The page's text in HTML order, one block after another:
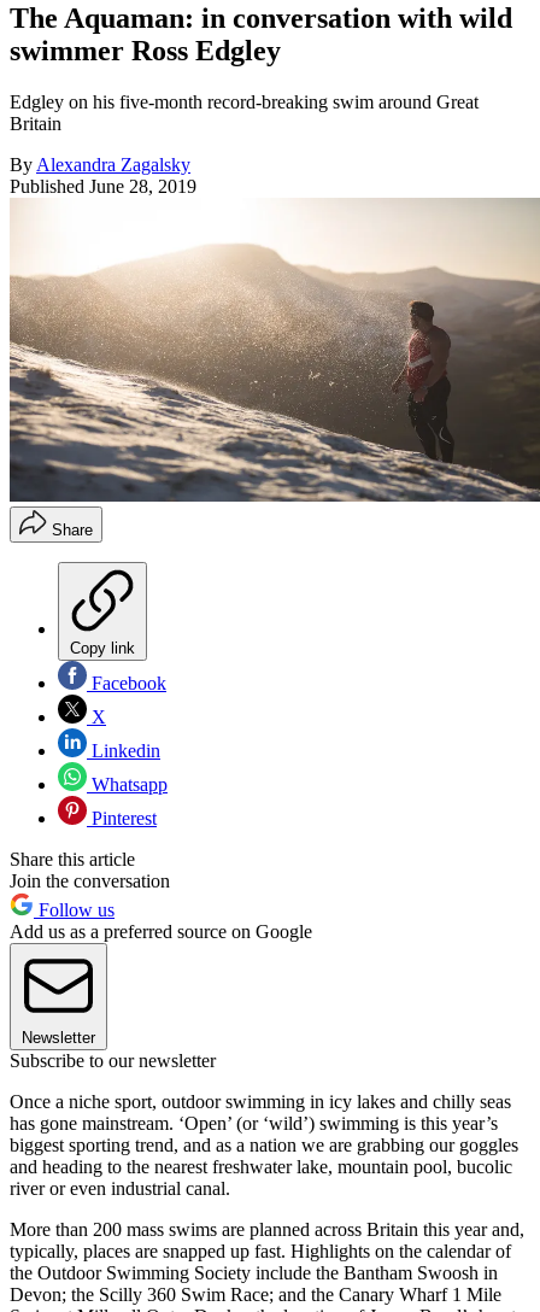
The Aquaman: in conversation with wild
swimmer Ross Edgley
Edgley on his five-month record-breaking swim around Great
Britain
By Alexandra Zagalsky
Published June 28, 2019
Share
Copy link
Facebook
X
Linkedin
Whatsapp
Pinterest
Share this article
Join the conversation
Follow us
Add us as a preferred source on Google
Newsletter
Subscribe to our newsletter
Once a niche sport, outdoor swimming in icy lakes and chilly seas
has gone mainstream. ‘Open’ (or ‘wild’) swimming is this year’s
biggest sporting trend, and as a nation we are grabbing our goggles
and heading to the nearest freshwater lake, mountain pool, bucolic
river or even industrial canal.
More than 200 mass swims are planned across Britain this year and,
typically, places are snapped up fast. Highlights on the calendar of
the Outdoor Swimming Society include the Bantham Swoosh in
Devon; the Scilly 360 Swim Race; and the Canary Wharf 1 Mile